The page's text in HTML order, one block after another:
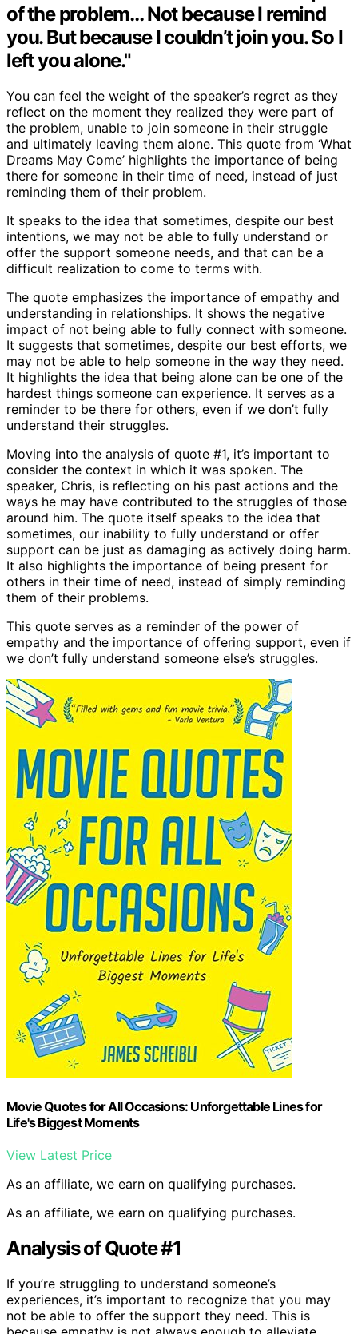
of the problem… Not because I remind
you. But because I couldn’t join you. So I
left you alone."
You can feel the weight of the speaker’s regret as they
reflect on the moment they realized they were part of
the problem, unable to join someone in their struggle
and ultimately leaving them alone. This quote from ‘What
Dreams May Come’ highlights the importance of being
there for someone in their time of need, instead of just
reminding them of their problem.
It speaks to the idea that sometimes, despite our best
intentions, we may not be able to fully understand or
offer the support someone needs, and that can be a
difficult realization to come to terms with.
The quote emphasizes the importance of empathy and
understanding in relationships. It shows the negative
impact of not being able to fully connect with someone.
It suggests that sometimes, despite our best efforts, we
may not be able to help someone in the way they need.
It highlights the idea that being alone can be one of the
hardest things someone can experience. It serves as a
reminder to be there for others, even if we don’t fully
understand their struggles.
Moving into the analysis of quote #1, it’s important to
consider the context in which it was spoken. The
speaker, Chris, is reflecting on his past actions and the
ways he may have contributed to the struggles of those
around him. The quote itself speaks to the idea that
sometimes, our inability to fully understand or offer
support can be just as damaging as actively doing harm.
It also highlights the importance of being present for
others in their time of need, instead of simply reminding
them of their problems.
This quote serves as a reminder of the power of
empathy and the importance of offering support, even if
we don’t fully understand someone else’s struggles.
Movie Quotes for All Occasions: Unforgettable Lines for
Life's Biggest Moments
View Latest Price
As an affiliate, we earn on qualifying purchases.
As an affiliate, we earn on qualifying purchases.
Analysis of Quote #1
If you’re struggling to understand someone’s
experiences, it’s important to recognize that you may
not be able to offer the support they need. This is